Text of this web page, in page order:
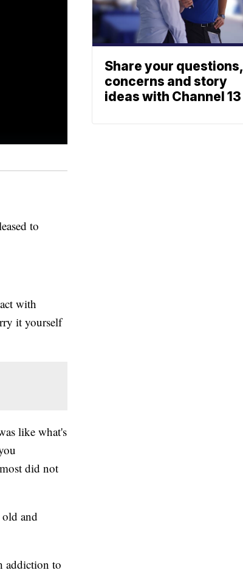
to
with
it yourself
like what's
did not
and
addiction to
Share your questions,
concerns and story
ideas with Channel 13